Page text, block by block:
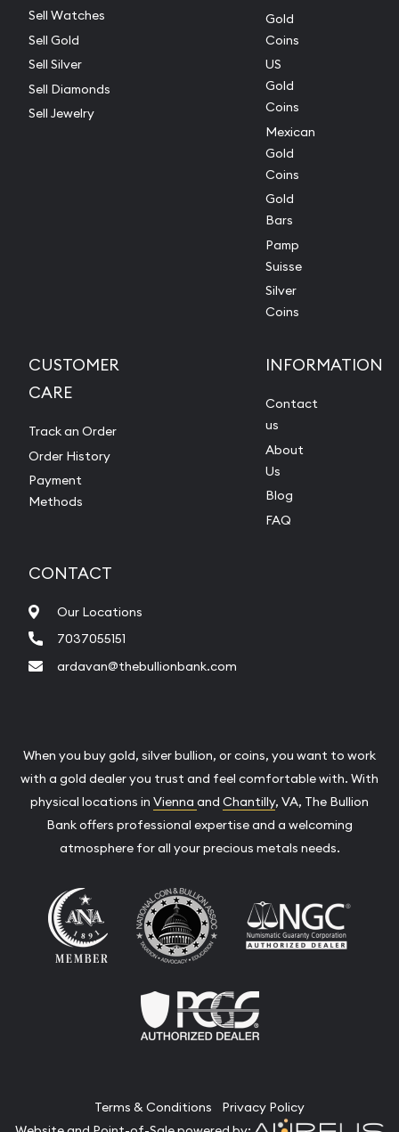
Sell Watches
Sell Gold
Sell Silver
Sell Diamonds
Sell Jewelry
Gold
Coins
US
Gold
Coins
Mexican
Gold
Coins
Gold
Bars
Pamp
Suisse
Silver
Coins
CUSTOMER
CARE
Track an Order
Order History
Payment
Methods
INFORMATION
Contact
us
About
Us
Blog
FAQ
CONTACT
Our Locations
7037055151
ardavan@thebullionbank.com
When you buy gold, silver bullion, or coins, you want to work
with a gold dealer you trust and feel comfortable with. With
physical locations in Vienna and Chantilly, VA, The Bullion
Bank offers professional expertise and a welcoming
atmosphere for all your precious metals needs.
Terms & Conditions
Privacy Policy